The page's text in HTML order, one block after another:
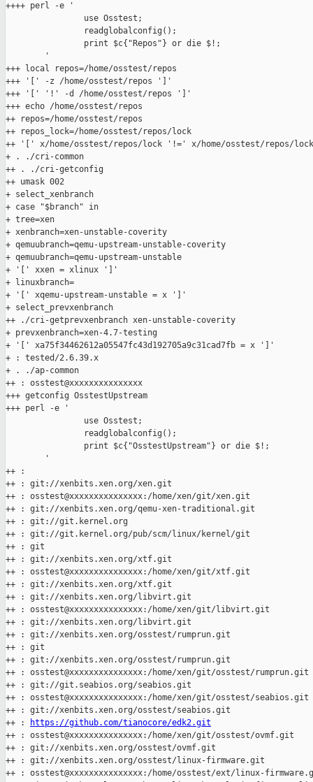
++++ perl -e '
                use Osstest;
                readglobalconfig();
                print $c{"Repos"} or die $!;
        '
+++ local repos=/home/osstest/repos
+++ '[' -z /home/osstest/repos ']'
+++ '[' '!' -d /home/osstest/repos ']'
+++ echo /home/osstest/repos
++ repos=/home/osstest/repos
++ repos_lock=/home/osstest/repos/lock
++ '[' x/home/osstest/repos/lock '!=' x/home/osstest/repos/
+ . ./cri-common
++ . ./cri-getconfig
++ umask 002
+ select_xenbranch
+ case "$branch" in
+ tree=xen
+ xenbranch=xen-unstable-coverity
+ qemuubranch=qemu-upstream-unstable-coverity
+ qemuubranch=qemu-upstream-unstable
+ '[' xxen = xlinux ']'
+ linuxbranch=
+ '[' xqemu-upstream-unstable = x ']'
+ select_prevxenbranch
++ ./cri-getprevxenbranch xen-unstable-coverity
+ prevxenbranch=xen-4.7-testing
+ '[' xa75f34462612a05547fc43d192705a9c31cad7fb = x ']'
+ : tested/2.6.39.x
+ . ./ap-common
++ : osstest@xxxxxxxxxxxxxxx
+++ getconfig OsstestUpstream
+++ perl -e '
                use Osstest;
                readglobalconfig();
                print $c{"OsstestUpstream"} or die $!;
        '
++ :
++ : git://xenbits.xen.org/xen.git
++ : osstest@xxxxxxxxxxxxxxx:/home/xen/git/xen.git
++ : git://xenbits.xen.org/qemu-xen-traditional.git
++ : git://git.kernel.org
++ : git://git.kernel.org/pub/scm/linux/kernel/git
++ : git
++ : git://xenbits.xen.org/xtf.git
++ : osstest@xxxxxxxxxxxxxxx:/home/xen/git/xtf.git
++ : git://xenbits.xen.org/xtf.git
++ : git://xenbits.xen.org/libvirt.git
++ : osstest@xxxxxxxxxxxxxxx:/home/xen/git/libvirt.git
++ : git://xenbits.xen.org/libvirt.git
++ : git://xenbits.xen.org/osstest/rumprun.git
++ : git
++ : git://xenbits.xen.org/osstest/rumprun.git
++ : osstest@xxxxxxxxxxxxxxx:/home/xen/git/osstest/rumprun.git
++ : git://git.seabios.org/seabios.git
++ : osstest@xxxxxxxxxxxxxxx:/home/xen/git/osstest/seabios.git
++ : git://xenbits.xen.org/osstest/seabios.git
++ :
https://github.com/tianocore/edk2.git
++ : osstest@xxxxxxxxxxxxxxx:/home/xen/git/osstest/ovmf.git
++ : git://xenbits.xen.org/osstest/ovmf.git
++ : git://xenbits.xen.org/osstest/linux-firmware.git
++ : osstest@xxxxxxxxxxxxxxx:/home/osstest/ext/linux-